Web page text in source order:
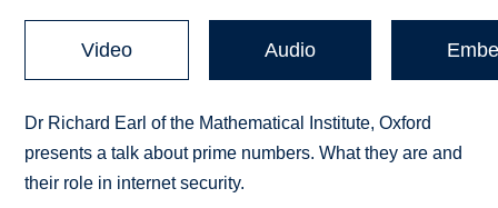
Video Audio
Dr Richard Earl of the Mathematical Institute, Oxford
presents a talk about prime numbers. What they are and
their role in internet security.